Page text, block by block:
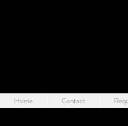
Home Contact